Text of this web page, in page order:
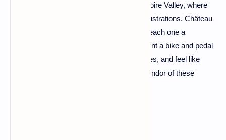
For a dose of fairytale magic, head to the Loire Valley, where
castles dot the landscape like storybook illustrations. Château
de Chambord, Château de Chenonceau – each one a
masterpiece of architecture and history. Rent a bike and pedal
through vineyards, explore charming villages, and feel like
royalty as you immerse yourself in the splendor of these